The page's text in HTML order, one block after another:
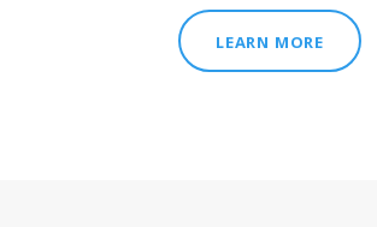
LEARN MORE